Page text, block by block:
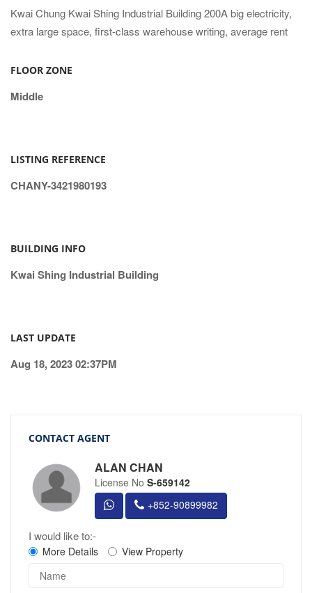
Kwai Chung Kwai Shing Industrial Building 200A big electricity,
extra large space, first-class warehouse writing, average rent
FLOOR ZONE
Middle
LISTING REFERENCE
CHANY-3421980193
BUILDING INFO
Kwai Shing Industrial Building
LAST UPDATE
Aug 18, 2023 02:37PM
CONTACT AGENT
ALAN CHAN
License No S-659142
+852-90899982
I would like to:-
More Details View Property